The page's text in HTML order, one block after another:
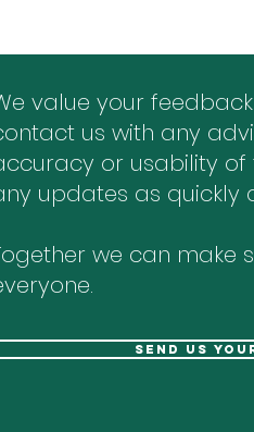
value your
us with any
or usability of
updates as quickly
we can make
send us